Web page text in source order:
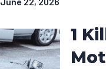
1